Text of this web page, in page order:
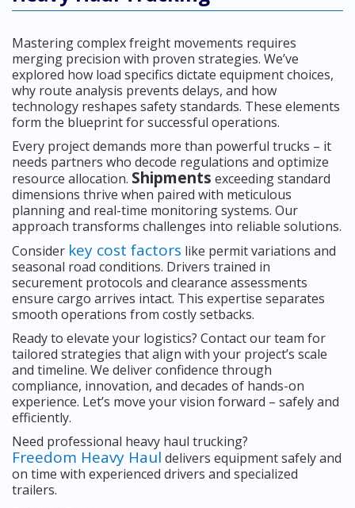
Mastering complex freight movements requires
merging precision with proven strategies. We’ve
explored how load specifics dictate equipment choices,
why route analysis prevents delays, and how
technology reshapes safety standards. These elements
form the blueprint for successful operations.
Every project demands more than powerful trucks – it
needs partners who decode regulations and optimize
resource allocation. Shipments exceeding standard
dimensions thrive when paired with meticulous
planning and real-time monitoring systems. Our
approach transforms challenges into reliable solutions.
Consider key cost factors like permit variations and
seasonal road conditions. Drivers trained in
securement protocols and clearance assessments
ensure cargo arrives intact. This expertise separates
smooth operations from costly setbacks.
Ready to elevate your logistics? Contact our team for
tailored strategies that align with your project’s scale
and timeline. We deliver confidence through
compliance, innovation, and decades of hands-on
experience. Let’s move your vision forward – safely and
efficiently.
Need professional heavy haul trucking?
Freedom Heavy Haul delivers equipment safely and
on time with experienced drivers and specialized
trailers.